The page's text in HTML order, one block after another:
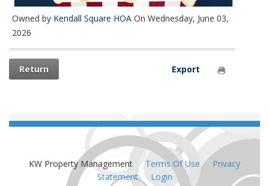
Owned by Kendall Square HOA On Wednesday, June 03,
2026
Return Export
KW Property Management : Terms Of Use : Privacy
Statement
: Login